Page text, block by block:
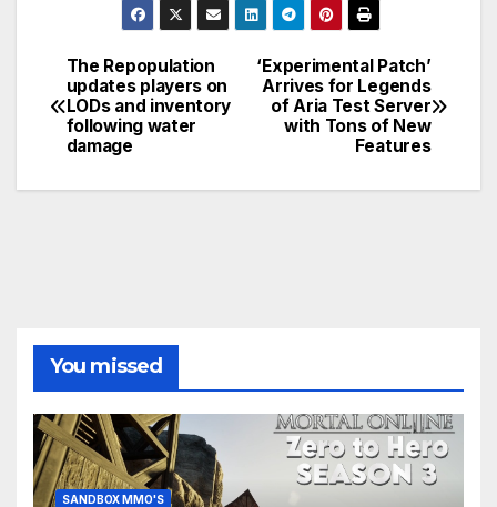
Post
navigation
‘Experimental Patch’
Arrives for Legends
of Aria Test Server
with Tons of New
Features
The Repopulation
updates players on
LODs and inventory
following water
damage
You missed
SANDBOX MMO'S